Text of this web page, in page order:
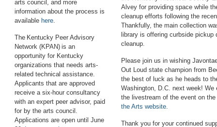
arts council, and more
information about the process is
available here.
The Kentucky Peer Advisory
Network (KPAN) is an
opportunity for Kentucky
organizations that needs arts-
related technical assistance.
Applicants that are approved
receive a six-hour consultancy
with an expert peer advisor, paid
for by the arts council.
Applications are open until June
Alvey for providing space while
cleanup efforts following the
Thankfully, the main collection
library is offering curbside pickup
cleanup.
P lease join us in wishing
Out Loud state champion from
the best of luck as he heads to
Washington, D.C. next week! We
the livestream of the event on the
the Arts website.
Thank you for your continued